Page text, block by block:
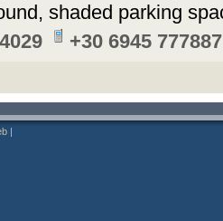
shaded parking
+30 6945 777887
|